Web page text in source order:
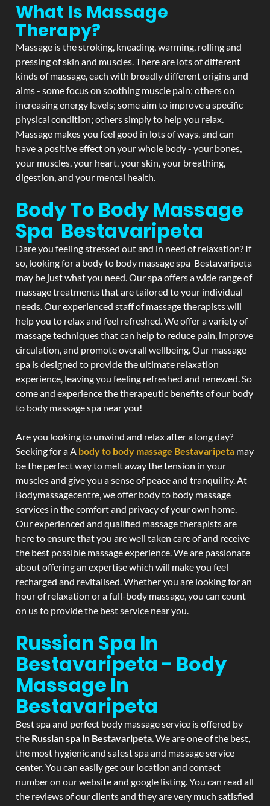
What Is Massage
Therapy?
Massage is the stroking, kneading, warming, rolling and
pressing of skin and muscles. There are lots of different
kinds of massage, each with broadly different origins and
aims - some focus on soothing muscle pain; others on
increasing energy levels; some aim to improve a specific
physical condition; others simply to help you relax.
Massage makes you feel good in lots of ways, and can
have a positive effect on your whole body - your bones,
your muscles, your heart, your skin, your breathing,
digestion, and your mental health.
Body To Body Massage
Spa Bestavaripeta
Dare you feeling stressed out and in need of relaxation? If
so, looking for a body to body massage spa Bestavaripeta
may be just what you need. Our spa offers a wide range of
massage treatments that are tailored to your individual
needs. Our experienced staff of massage therapists will
help you to relax and feel refreshed. We offer a variety of
massage techniques that can help to reduce pain, improve
circulation, and promote overall wellbeing. Our massage
spa is designed to provide the ultimate relaxation
experience, leaving you feeling refreshed and renewed. So
come and experience the therapeutic benefits of our body
to body massage spa near you!
Are you looking to unwind and relax after a long day?
Seeking for a A body to body massage Bestavaripeta may
be the perfect way to melt away the tension in your
muscles and give you a sense of peace and tranquility. At
Bodymassagecentre, we offer body to body massage
services in the comfort and privacy of your own home.
Our experienced and qualified massage therapists are
here to ensure that you are well taken care of and receive
the best possible massage experience. We are passionate
about offering an expertise which will make you feel
recharged and revitalised. Whether you are looking for an
hour of relaxation or a full-body massage, you can count
on us to provide the best service near you.
Russian Spa In
Bestavaripeta - Body
Massage In
Bestavaripeta
Best spa and perfect body massage service is offered by
the Russian spa in Bestavaripeta. We are one of the best,
the most hygienic and safest spa and massage service
center. You can easily get our location and contact
number on our website and google listing. You can read all
the reviews of our clients and they are very much satisfied